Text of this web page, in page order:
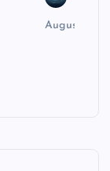
August 6,